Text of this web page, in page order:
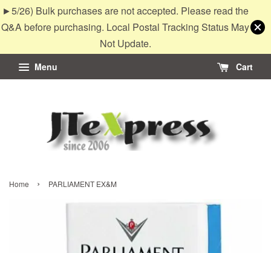
►5/26) Bulk purchases are not accepted. Please read the
Q&A before purchasing. Local Postal Tracking Status May
Not Update.
Menu Cart
Home › PARLIAMENT EX&M